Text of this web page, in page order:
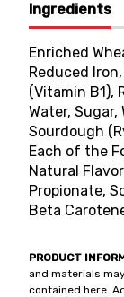
Ingredients
Enriched
Reduced
(Vitamin B1),
Water,
Sourdough
Each of the
Natural
Propionate,
Beta
PRODUCT
and materials
contained here.